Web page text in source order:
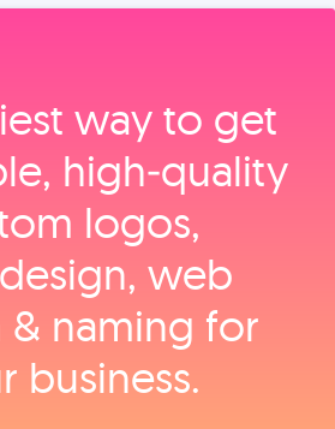
way to get
high‑quality
logos,
web
& naming for
business.